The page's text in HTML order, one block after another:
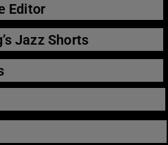
Editor
Jazz Shorts